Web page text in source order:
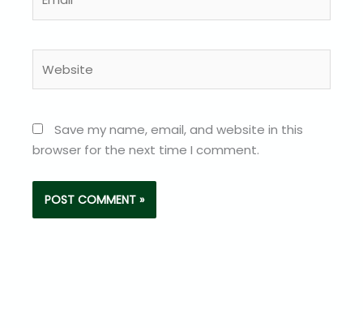
Save my name, email, and website in this
browser for the next time I comment.